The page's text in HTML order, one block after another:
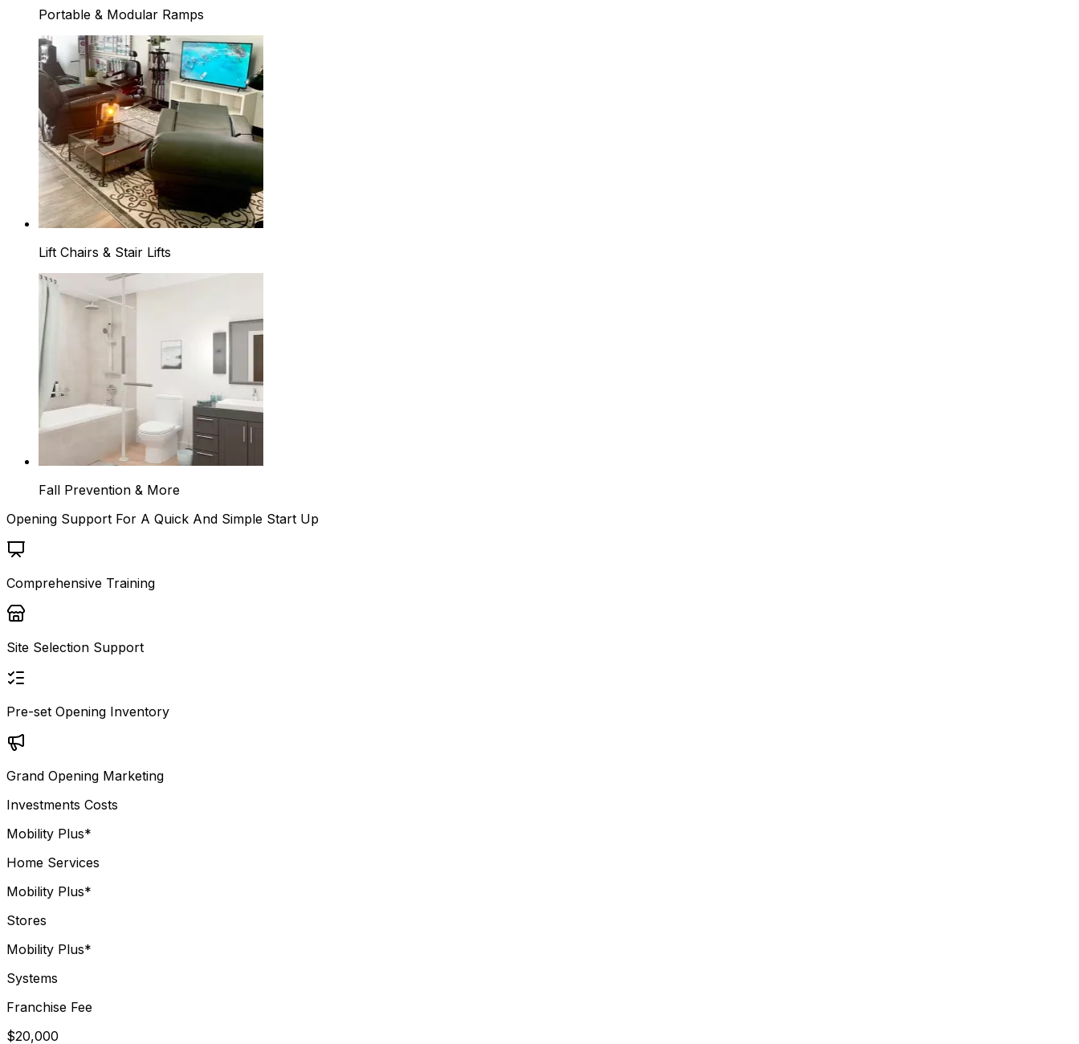
Portable & Modular Ramps
Lift Chairs & Stair Lifts
Fall Prevention & More
Opening Support For A Quick And Simple Start Up
Comprehensive Training
Site Selection Support
Pre-set Opening Inventory
Grand Opening Marketing
Investments Costs
Mobility Plus*
Home Services
Mobility Plus*
Stores
Mobility Plus*
Systems
Franchise Fee
$20,000